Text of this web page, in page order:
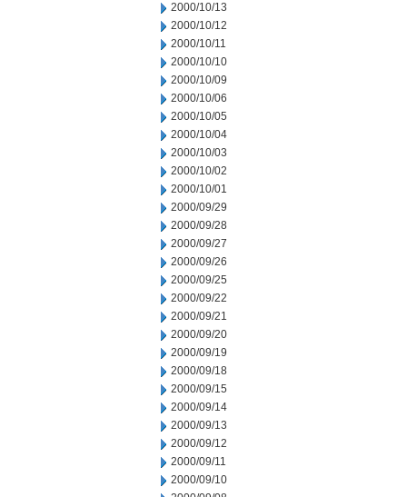
2000/10/13
2000/10/12
2000/10/11
2000/10/10
2000/10/09
2000/10/06
2000/10/05
2000/10/04
2000/10/03
2000/10/02
2000/10/01
2000/09/29
2000/09/28
2000/09/27
2000/09/26
2000/09/25
2000/09/22
2000/09/21
2000/09/20
2000/09/19
2000/09/18
2000/09/15
2000/09/14
2000/09/13
2000/09/12
2000/09/11
2000/09/10